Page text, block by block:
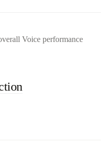
Voice performance